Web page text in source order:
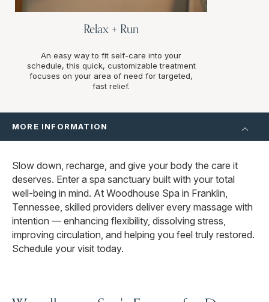
Relax + Run
An easy way to fit self-care into your
schedule, this quick, customizable treatment
focuses on your area of need for targeted,
fast relief.
MORE INFORMATION
Slow down, recharge, and give your body the care it
deserves. Enter a spa sanctuary built with your total
well-being in mind. At Woodhouse Spa in Franklin,
Tennessee, skilled providers deliver every massage with
intention — enhancing flexibility, dissolving stress,
improving circulation, and helping you feel truly restored.
Schedule your visit today.